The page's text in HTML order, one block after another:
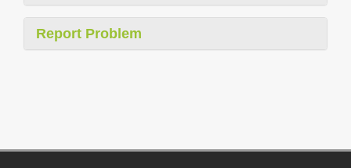
Report Problem